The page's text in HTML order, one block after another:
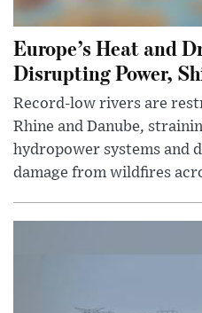
Europe’s Heat and
Disrupting Power,
Record-low rivers are
Rhine and Danube,
hydropower systems and
damage from wildfires